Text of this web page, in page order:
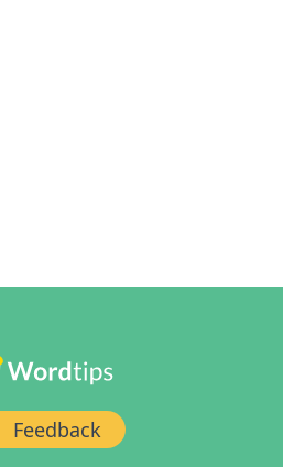
Feedback